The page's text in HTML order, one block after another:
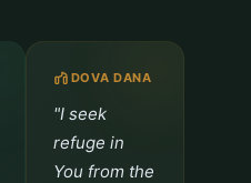
DOVA DANA
"I seek
refuge in
You from the